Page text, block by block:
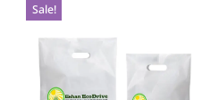
Sale!